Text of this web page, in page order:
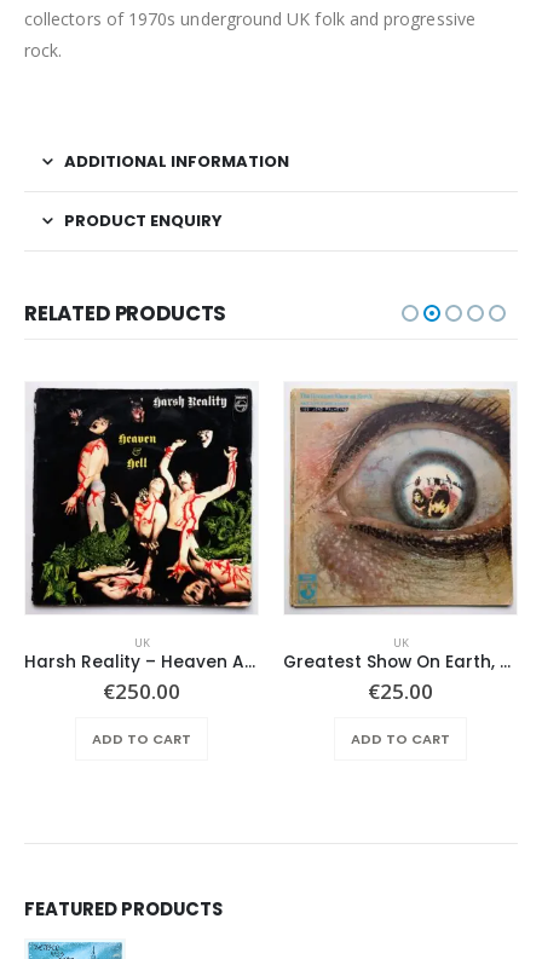
collectors of 1970s underground UK folk and progressive
rock.
ADDITIONAL INFORMATION
PRODUCT ENQUIRY
RELATED PRODUCTS
UK
Harsh Reality – Heaven And Hell
€250.00
ADD TO CART
UK
Greatest Show On Earth, The – Horizons
€25.00
ADD TO CART
FEATURED PRODUCTS